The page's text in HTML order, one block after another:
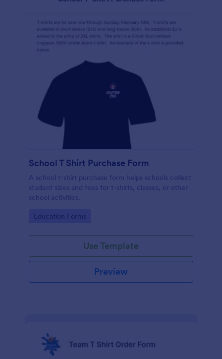
School T Shirt Purchase Form
A school t-shirt purchase form helps schools collect
student sizes and fees for t-shirts, classes, or other
school activities.
Go to Category:
Education Forms
Use Template
Preview